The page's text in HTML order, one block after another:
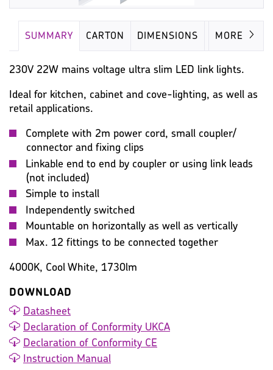
SUMMARY CARTON DIMENSIONS LAMP
MORE
230V 22W mains voltage ultra slim LED link lights.
Ideal for kitchen, cabinet and cove-lighting, as well as
retail applications.
Complete with 2m power cord, small coupler/
connector and fixing clips
Linkable end to end by coupler or using link leads
(not included)
Simple to install
Independently switched
Mountable on horizontally as well as vertically
Max. 12 fittings to be connected together
4000K, Cool White, 1730lm
DOWNLOAD
Datasheet
Declaration of Conformity UKCA
Declaration of Conformity CE
Instruction Manual